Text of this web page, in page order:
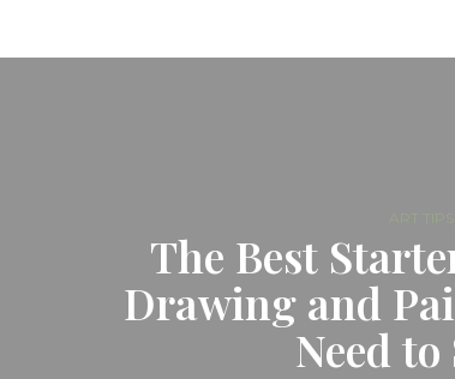
The Best
Drawing and
Need